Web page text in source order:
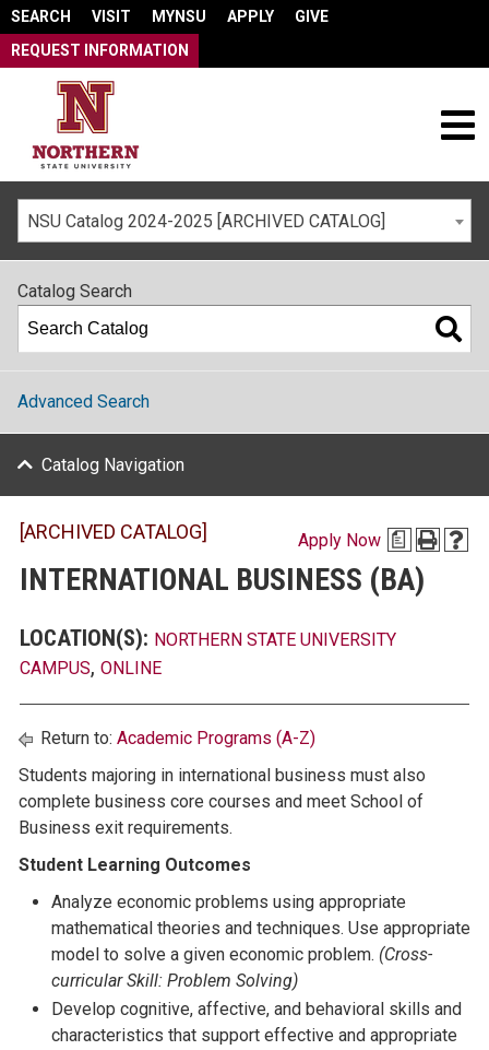
SEARCH VISIT MYNSU APPLY
GIVE
REQUEST INFORMATION
NSU Catalog 2024-2025 [ARCHIVED CATALOG]
Apply Now a
[ARCHIVED CATALOG]
INTERNATIONAL BUSINESS (BA)
LOCATION(S): NORTHERN STATE UNIVERSITY
CAMPUS, ONLINE
Return to: Academic Programs (A-Z)
Students majoring in international business must also
complete business core courses and meet School of
Business exit requirements.
Student Learning Outcomes
Analyze economic problems using appropriate
mathematical theories and techniques. Use appropriate
model to solve a given economic problem. (Cross-
curricular Skill: Problem Solving)
Develop cognitive, affective, and behavioral skills and
characteristics that support effective and appropriate
Catalog Search
Advanced Search
Catalog Navigation